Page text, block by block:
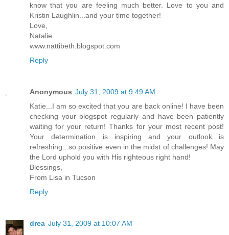
know that you are feeling much better. Love to you and
Kristin Laughlin...and your time together!
Love,
Natalie
www.nattibeth.blogspot.com
Reply
Anonymous July 31, 2009 at 9:49 AM
Katie...I am so excited that you are back online! I have been
checking your blogspot regularly and have been patiently
waiting for your return! Thanks for your most recent post!
Your determination is inspiring and your outlook is
refreshing...so positive even in the midst of challenges! May
the Lord uphold you with His righteous right hand!
Blessings,
From Lisa in Tucson
Reply
drea July 31, 2009 at 10:07 AM